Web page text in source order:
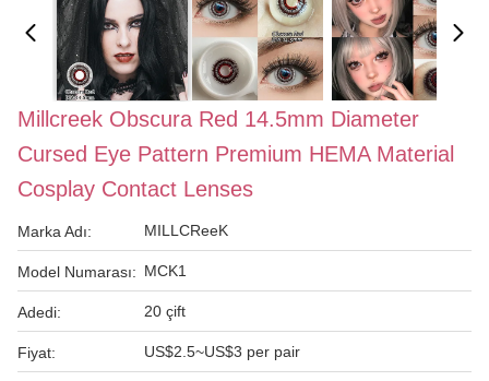
Millcreek Obscura Red 14.5mm Diameter
Cursed Eye Pattern Premium HEMA Material
Cosplay Contact Lenses
Marka Adı: MILLCReeK
Model Numarası: MCK1
Adedi: 20 çift
Fiyat: US$2.5~US$3 per pair